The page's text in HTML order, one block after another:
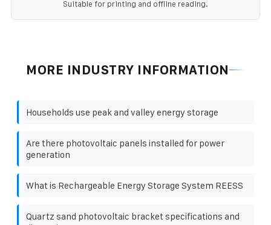
Suitable for printing and offline reading.
MORE INDUSTRY INFORMATION
Households use peak and valley energy storage
Are there photovoltaic panels installed for power
generation
What is Rechargeable Energy Storage System REESS
Quartz sand photovoltaic bracket specifications and